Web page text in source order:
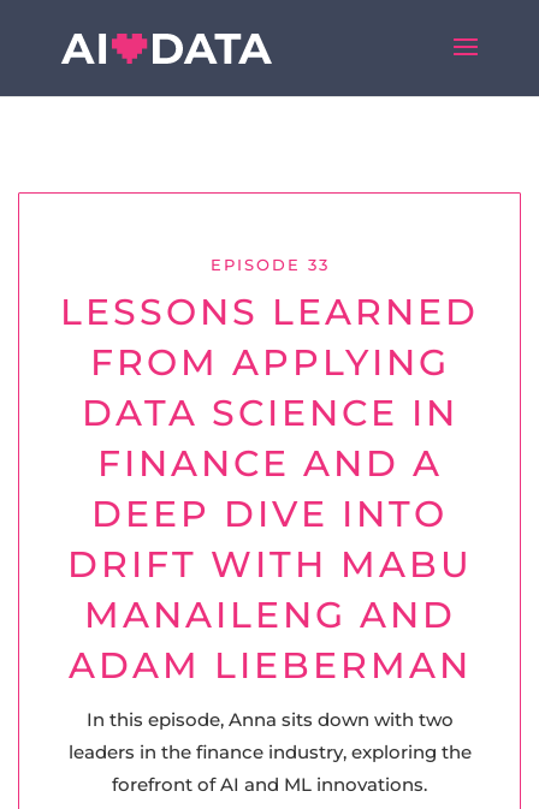
EPISODE 33
LESSONS LEARNED
FROM APPLYING
DATA SCIENCE IN
FINANCE AND A
DEEP DIVE INTO
DRIFT WITH MABU
MANAILENG AND
ADAM LIEBERMAN
In this episode, Anna sits down with two
leaders in the finance industry, exploring the
forefront of AI and ML innovations.